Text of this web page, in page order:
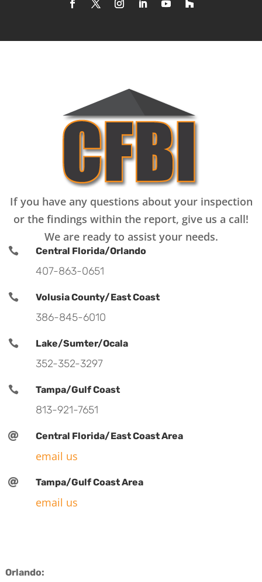
If you have any questions about your inspection
or the findings within the report, give us a call!
We are ready to assist your needs.
 Central Florida/Orlando
407-863-0651
 Volusia County/East Coast
386-845-6010
 Lake/Sumter/Ocala
352-352-3297
 Tampa/Gulf Coast
813-921-7651
 Central Florida/East Coast Area
email us
 Tampa/Gulf Coast Area
email us
Orlando: